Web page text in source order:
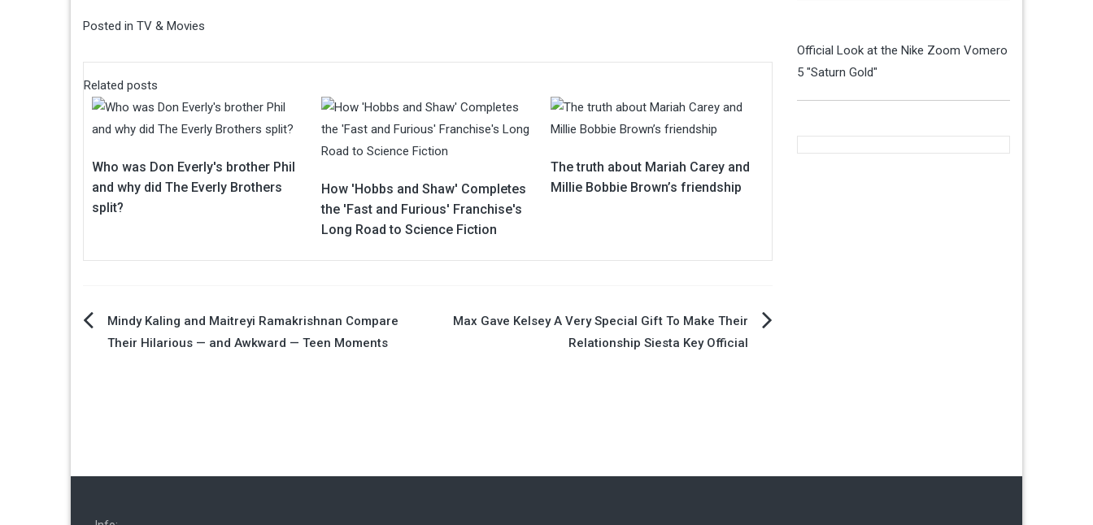
Posted in TV & Movies
Related posts
Who was Don Everly's brother Phil
and why did The Everly Brothers
split?
How 'Hobbs and Shaw' Completes
the 'Fast and Furious' Franchise's
Long Road to Science Fiction
The truth about Mariah Carey and
Millie Bobbie Brown’s friendship
PostMindy Kaling and Maitreyi Ramakrishnan Compare
Their Hilarious — and Awkward — Teen Moments
Max Gave Kelsey A Very Special Gift To Make Their
Relationship Siesta Key Official
Official Look at the Nike Zoom Vomero
5 "Saturn Gold"